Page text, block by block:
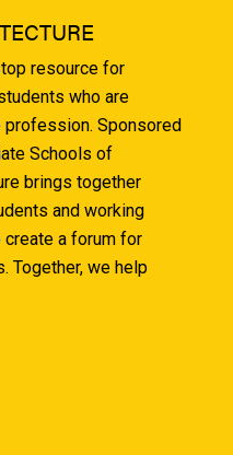
resource for
who are
Sponsored
Schools of
brings together
and working
a forum for
Together, we help